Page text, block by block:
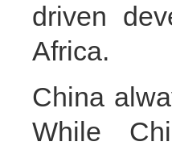
driven
Africa.
China
While